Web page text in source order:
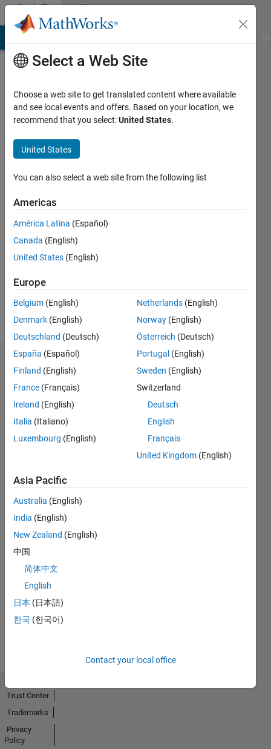
Skip to contentCommunity
Profile
想
Last
months
ago
Followers:
Following:
Follow
Dashboard
Feeds
No
Activity
Select a Web Site
Choose a web site to get translated content where available
and see local events and offers. Based on your location, we
recommend that you select:United States.
United States
You can also select a web site from the following list
Americas
América Latina (Español)
Canada (English)
United States (English)
Europe
Belgium (English)
Denmark (English)
Deutschland (Deutsch)
España (Español)
Finland (English)
France (Français)
Ireland (English)
Italia (Italiano)
Luxembourg (English)
Netherlands (English)
Norway (English)
Österreich (Deutsch)
Portugal (English)
Sweden (English)
Switzerland
Deutsch
English
Français
United Kingdom (English)
Asia Pacific
Australia (English)
India (English)
New Zealand (English)
中国
简体中文
English
日本 (日本語)
한국 (한국어)
Contact your local office
Trust Center
Trademarks
Privacy
Policy